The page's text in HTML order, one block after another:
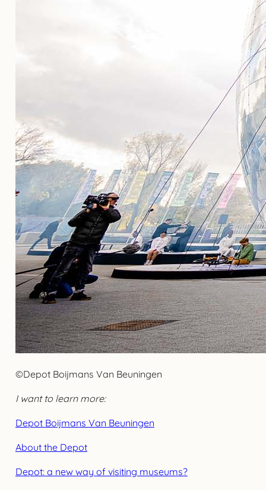
©Depot Boijmans Van Beuningen
I want to learn more:
Depot Boijmans Van Beuningen
About the Depot
Depot: a new way of visiting museums?